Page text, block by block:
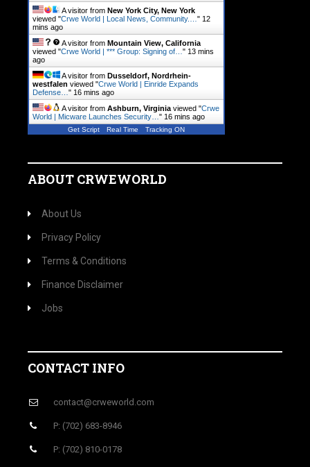
A visitor from New York City, New York
viewed "Crwe World | Local News, Community.… " 12
mins ago
A visitor from Mountain View, California
viewed "Crwe World | *** Group: Signing of… " 13 mins
ago
A visitor from Dusseldorf, Nordrhein-
westfalen viewed "Crwe World | Einride Expands
Defense… " 16 mins ago
A visitor from Ashburn, Virginia viewed "Crwe
World | Micware Launches Security… " 16 mins ago
Get Script Real Time Tracking ON
ABOUT CRWEWORLD
About Us
Privacy Policy
Terms & Conditions
Finance Disclaimer
Jobs
CONTACT INFO
contact@crweworld.com
P: (702) 683-8946
P: (702) 810-0178